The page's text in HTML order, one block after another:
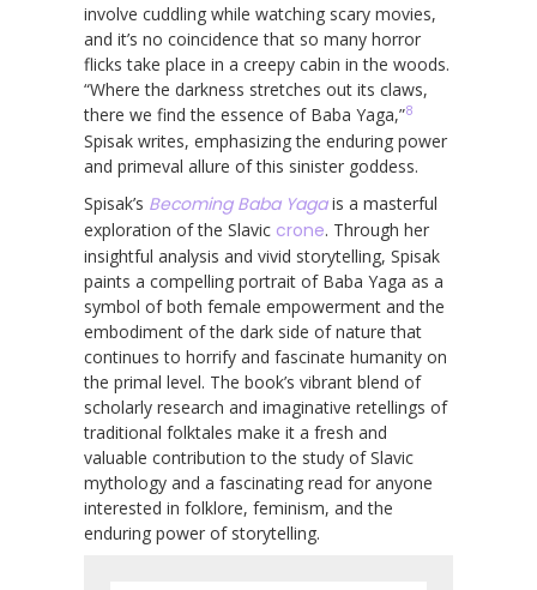
involve cuddling while watching scary movies,
and it’s no coincidence that so many horror
flicks take place in a creepy cabin in the woods.
“Where the darkness stretches out its claws,
there we find the essence of Baba Yaga,”8
Spisak writes, emphasizing the enduring power
and primeval allure of this sinister goddess.
Spisak’s Becoming Baba Yagais a masterful
exploration of the Slavic crone. Through her
insightful analysis and vivid storytelling, Spisak
paints a compelling portrait of Baba Yaga as a
symbol of both female empowerment and the
embodiment of the dark side of nature that
continues to horrify and fascinate humanity on
the primal level. The book’s vibrant blend of
scholarly research and imaginative retellings of
traditional folktales make it a fresh and
valuable contribution to the study of Slavic
mythology and a fascinating read for anyone
interested in folklore, feminism, and the
enduring power of storytelling.